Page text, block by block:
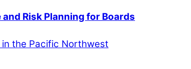
Risk Planning for Boards